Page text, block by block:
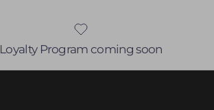
Loyalty Program coming soon